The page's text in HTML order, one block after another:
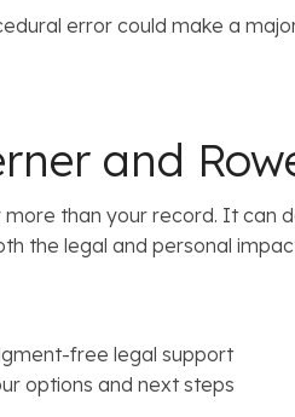
error could make a
and
than your record. It can
the legal and personal
free legal support
options and next steps